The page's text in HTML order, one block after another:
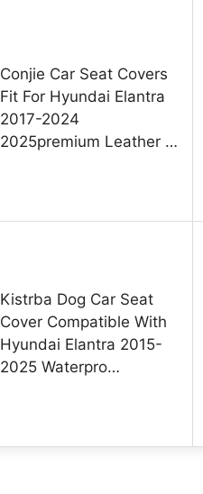
Conjie Car Seat Covers
Fit For Hyundai Elantra
2017-2024
2025premium Leather …
Kistrba Dog Car Seat
Cover Compatible With
Hyundai Elantra 2015-
2025 Waterpro…